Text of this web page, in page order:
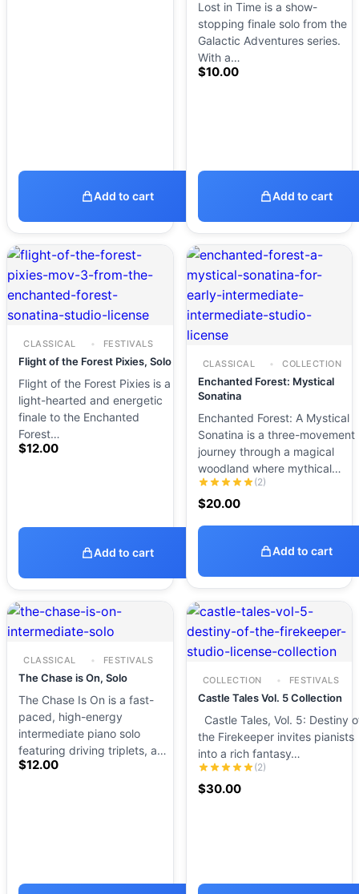
Add to cart
Lost in Time is a show-
stopping finale solo from the
Galactic Adventures series.
With a…
$10.00
Add to cart
CLASSICAL FESTIVALS
Flight of the Forest Pixies, Solo
Flight of the Forest Pixies is a
light-hearted and energetic
finale to the Enchanted
Forest…
$12.00
Add to cart
CLASSICAL COLLECTION
Enchanted Forest: Mystical
Sonatina
Enchanted Forest: A Mystical
Sonatina is a three-movement
journey through a magical
woodland where mythical…
(2)
$20.00
Add to cart
CLASSICAL FESTIVALS
The Chase is On, Solo
The Chase Is On is a fast-
paced, high-energy
intermediate piano solo
featuring driving triplets, a…
$12.00
COLLECTION FESTIVALS
Castle Tales Vol. 5 Collection
Castle Tales, Vol. 5: Destiny
the Firekeeper invites pianists
into a rich fantasy…
(2)
$30.00